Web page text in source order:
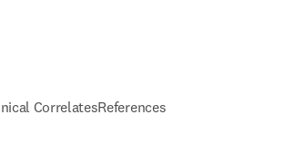
CorrelatesReferences